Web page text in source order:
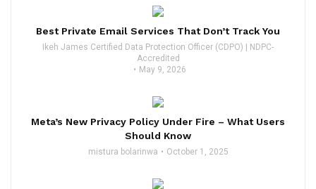
Best Private Email Services That Don’t Track You
Ikeh James Certified Data Protection Officer (CDPO) | NDPC-
Accredited
May 9, 2026
Meta’s New Privacy Policy Under Fire – What Users
Should Know
mistura bolarinwa October 1, 2025